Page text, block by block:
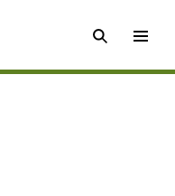
SEARCH